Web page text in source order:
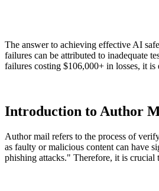
The answer to achieving effective AI
failures can be attributed to inadequate
failures costing $106,000+ in losses, it
Introduction to Author
Author mail refers to the process of
as faulty or malicious content can have
phishing attacks." Therefore, it is crucial